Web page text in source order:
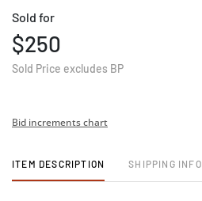
Sold for
$250
Sold Price excludes BP
Bid increments chart
ITEM DESCRIPTION SHIPPING INFO